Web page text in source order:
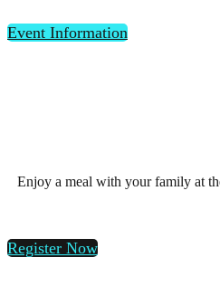
Event Information
Enjoy a meal with your family at
Register Now